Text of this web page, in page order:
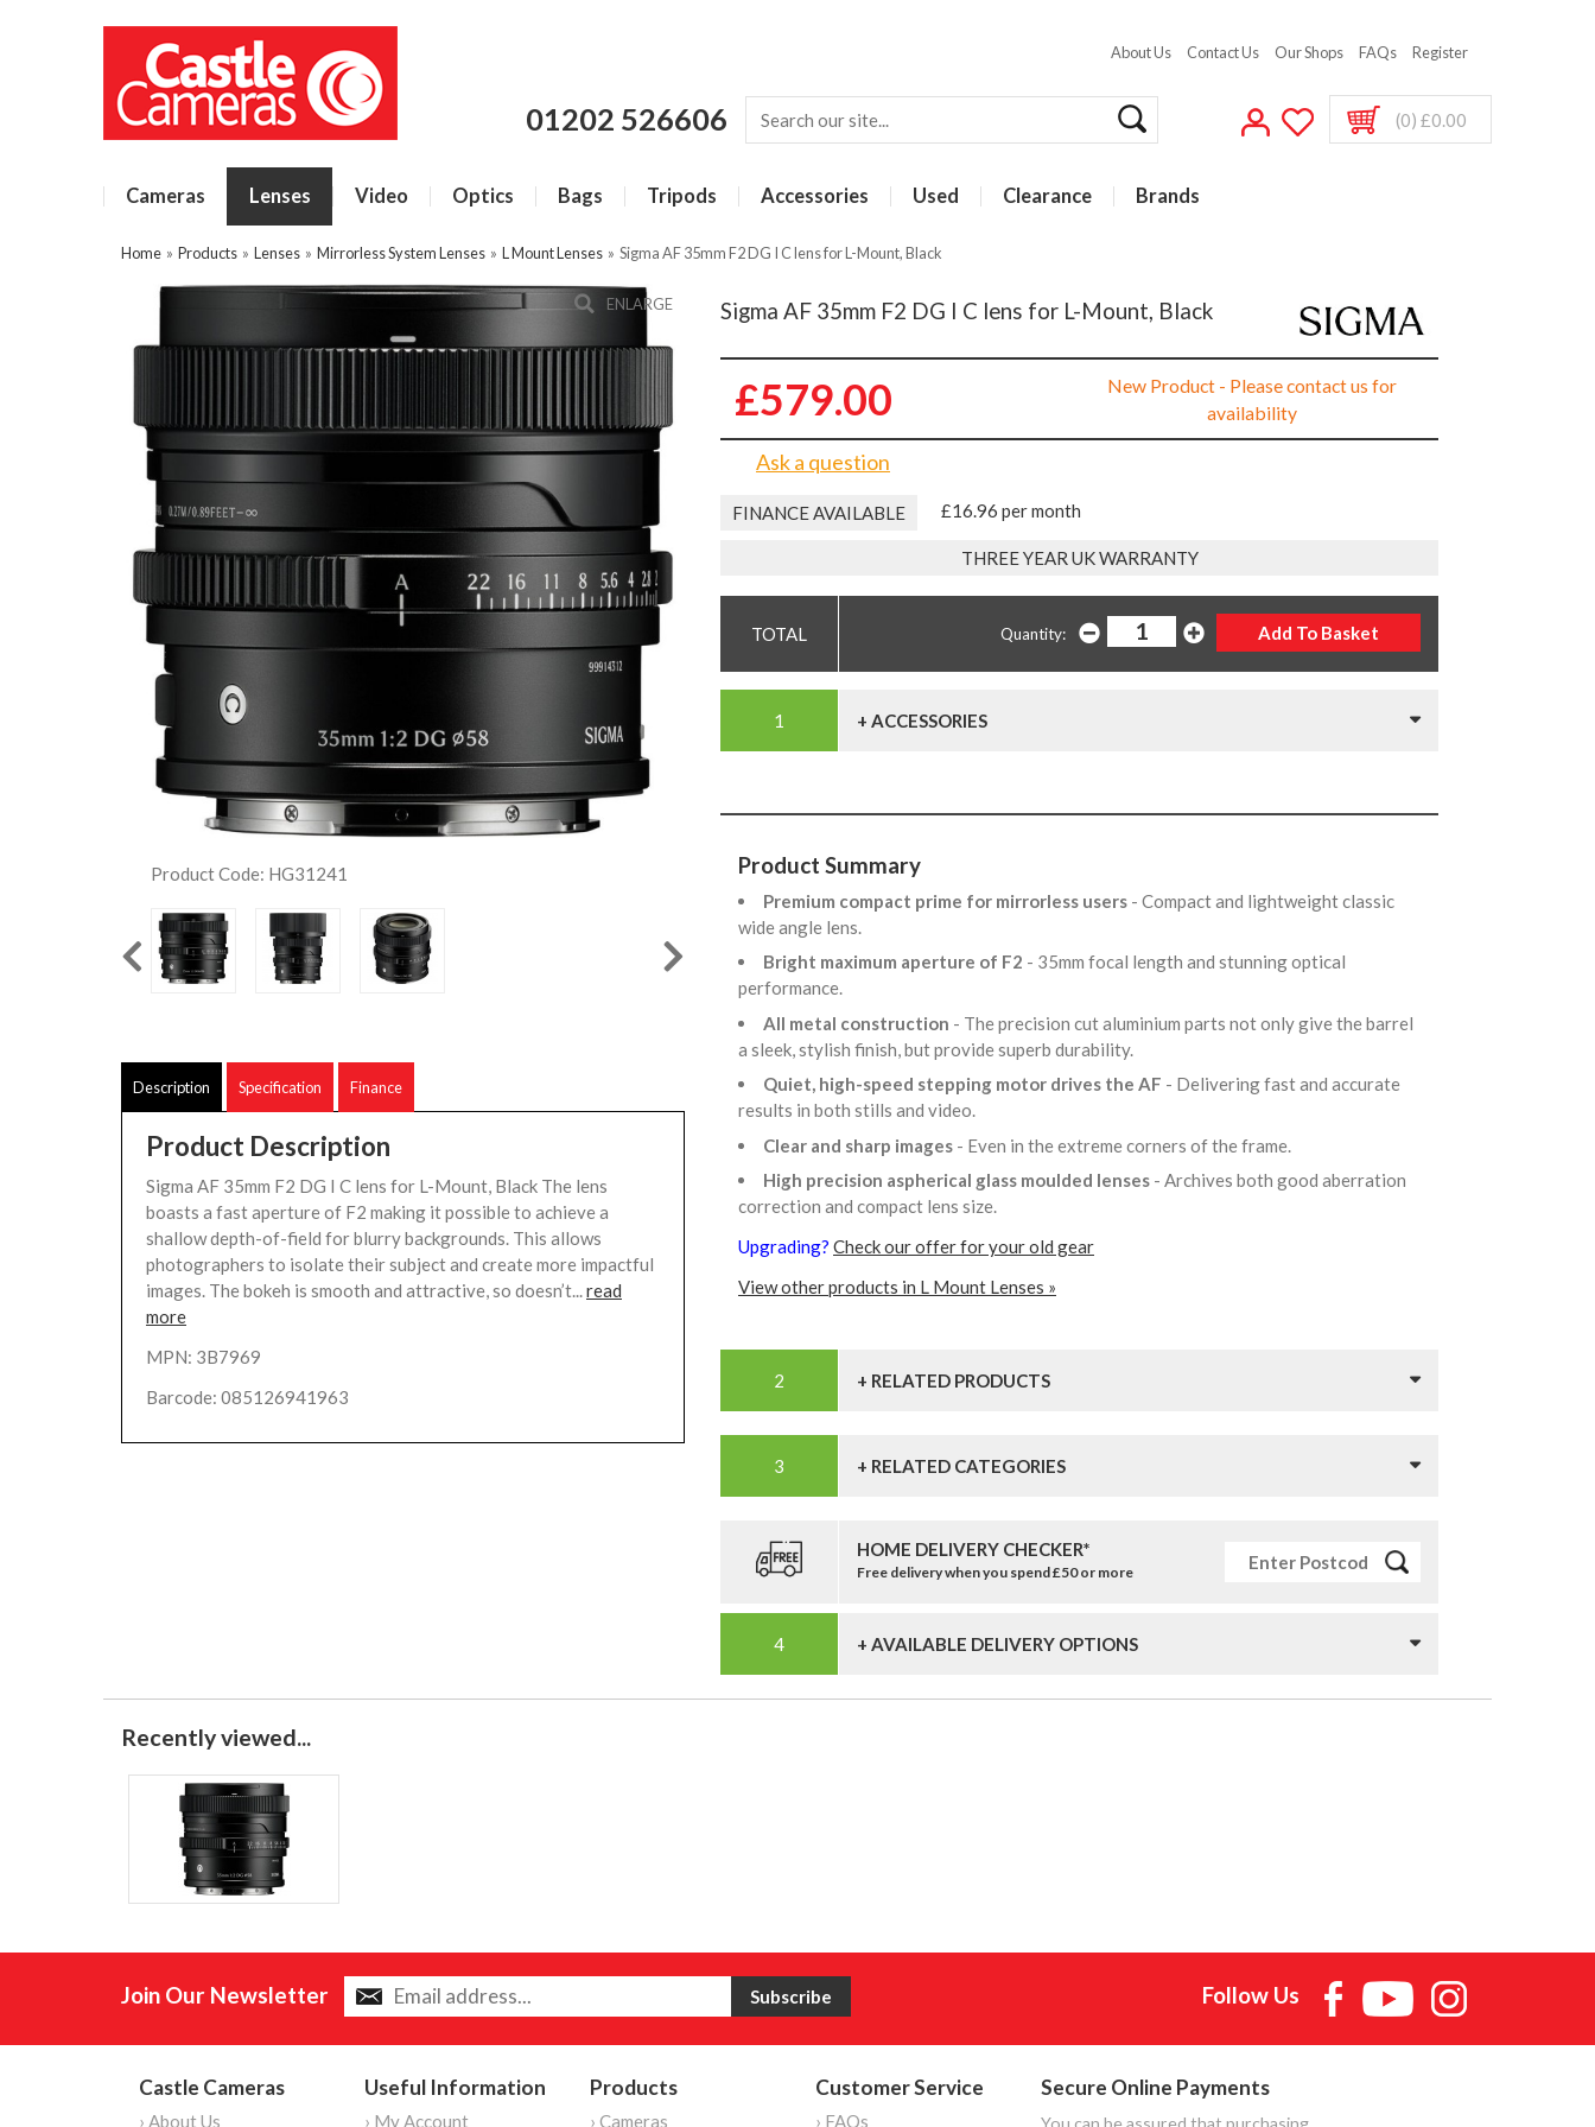
About Us Contact Us Our Shops FAQs Register
01202 526606 (0) £0.00
Cameras Lenses Video Optics Bags Tripods Accessories Used Clearance Brands
Home » Products » Lenses » Mirrorless System Lenses » L Mount Lenses » Sigma AF 35mm F2 DG I C lens for L-Mount, Black
ENLARGE
Product Code: HG31241
Description Specification Finance
Product Description
Sigma AF 35mm F2 DG I C lens for L-Mount, Black The lens
boasts a fast aperture of F2 making it possible to achieve a
shallow depth-of-field for blurry backgrounds. This allows
photographers to isolate their subject and create more impactful
images. The bokeh is smooth and attractive, so doesn’t...read
more
MPN: 3B7969
Barcode: 085126941963
Sigma AF 35mm F2 DG I C lens for L-Mount, Black
£579.00
New Product - Please contact us for
availability
Ask a question
FINANCE AVAILABLE £16.96 per month
THREE YEAR UK WARRANTY
Quantity:
+ ACCESSORIES
Product Summary
Premium compact prime for mirrorless users - Compact and lightweight classic
wide angle lens.
Bright maximum aperture of F2 - 35mm focal length and stunning optical
performance.
All metal construction - The precision cut aluminium parts not only give the barrel
a sleek, stylish finish, but provide superb durability.
Quiet, high-speed stepping motor drives the AF - Delivering fast and accurate
results in both stills and video.
Clear and sharp images - Even in the extreme corners of the frame.
High precision aspherical glass moulded lenses - Archives both good aberration
correction and compact lens size.
Upgrading? Check our offer for your old gear
View other products in L Mount Lenses »
+ RELATED PRODUCTS
+ RELATED CATEGORIES
HOME DELIVERY CHECKER*
Free delivery when you spend £50 or more
+ AVAILABLE DELIVERY OPTIONS
Recently viewed...
Join Our Newsletter Follow Us
Castle Cameras
› About Us
Useful Information
› My Account
Products
› Cameras
Customer Service
› FAQs
Secure Online Payments
You can be assured that purchasing